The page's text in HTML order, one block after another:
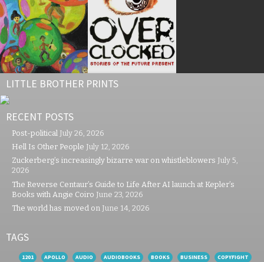
LITTLE BROTHER PRINTS
RECENT POSTS
Post-political July 26, 2026
Hell Is Other People July 12, 2026
Zuckerberg’s increasingly bizarre war on whistleblowers July 5,
2026
The Reverse Centaur’s Guide to Life After AI launch at Kepler’s
Books with Angie Coiro June 23, 2026
The world has moved on June 14, 2026
TAGS
1201 APOLLO AUDIO AUDIOBOOKS BOOKS BUSINESS COPYFIGHT